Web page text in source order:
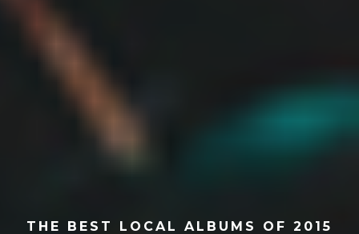
THE BEST LOCAL ALBUMS OF 2015